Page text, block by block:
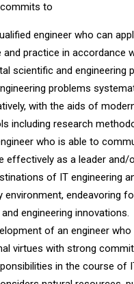
to
engineer who can
and practice in accordance
scientific and engineering
problems
with the aids of
including research
who is able to
effectively as a leader and/
of IT engineering
environment, endeavoring
engineering innovations.
of an engineer
virtues with strong
in the course of